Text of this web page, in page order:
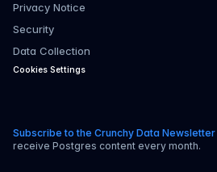
Privacy Notice
Security
Data Collection
Cookies Settings
Subscribe to the Crunchy Data Newsletter
receive Postgres content every month.